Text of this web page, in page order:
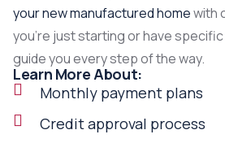
your new manufactured homewith
you’re just starting or have
guide you every step of the way.
Learn More About:
Monthly payment plans
Credit approval process